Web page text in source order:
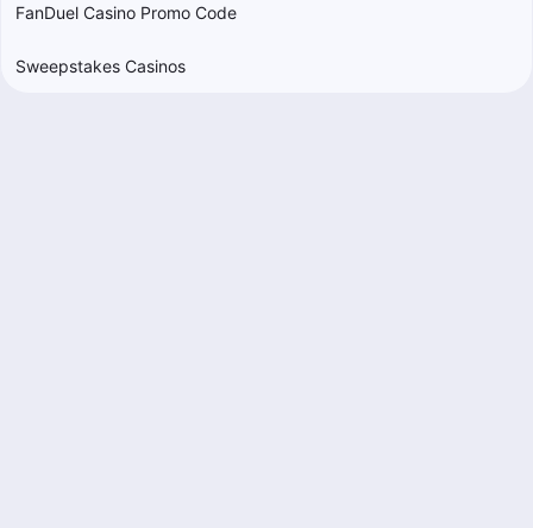
FanDuel Casino Promo Code
Sweepstakes Casinos